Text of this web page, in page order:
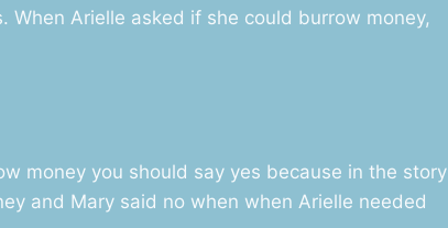
When Arielle asked if she could burrow money,
money you should say yes because in the story
and Mary said no when when Arielle needed